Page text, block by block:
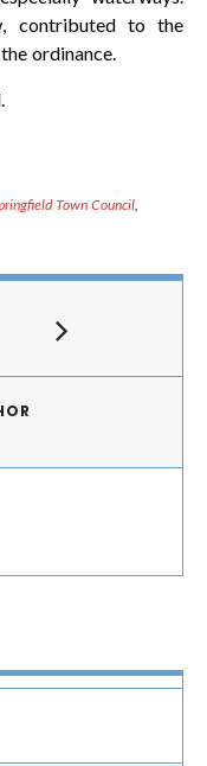
contributed to the
ordinance.
Town Council,